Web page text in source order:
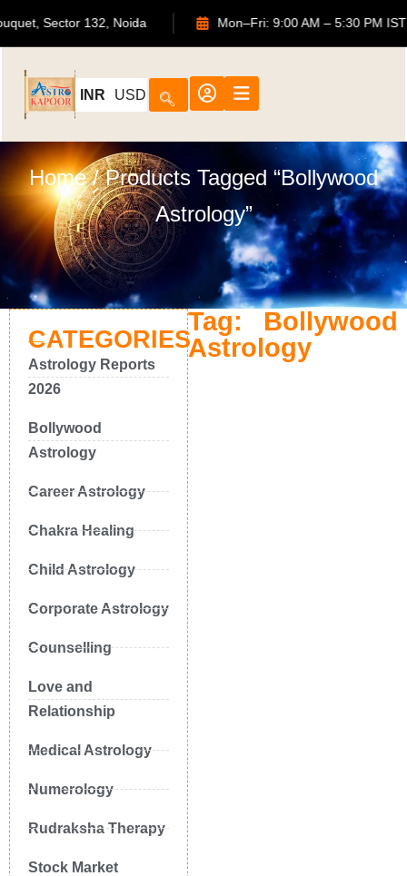
Bouquet, Sector 132, Noida Mon–Fri: 9:00 AM – 5:30
INR USD
Home/ Products Tagged “Bollywood
Astrology”
CATEGORIES
Astrology Reports
2026
Bollywood
Astrology
Career Astrology
Chakra Healing
Child Astrology
Corporate Astrology
Counselling
Love and
Relationship
Medical Astrology
Numerology
Rudraksha Therapy
Stock Market
Tag: Bollywood
Astrology